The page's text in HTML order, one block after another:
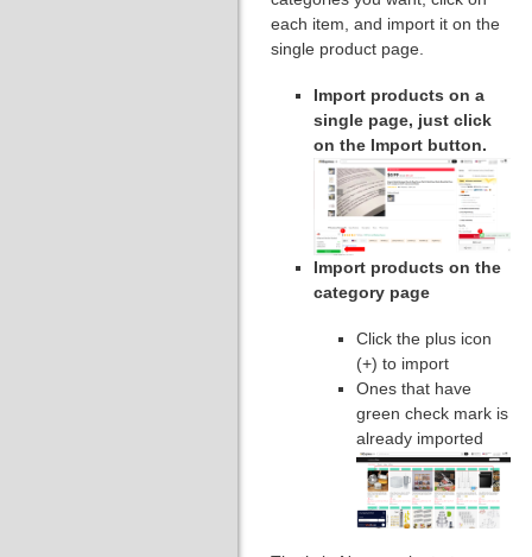
each item, and import it on the
single product page.
Import products on a
single page, just click
on the Import button.
Import products on the
category page
Click the plus icon
(+) to import
Ones that have
green check mark is
already imported